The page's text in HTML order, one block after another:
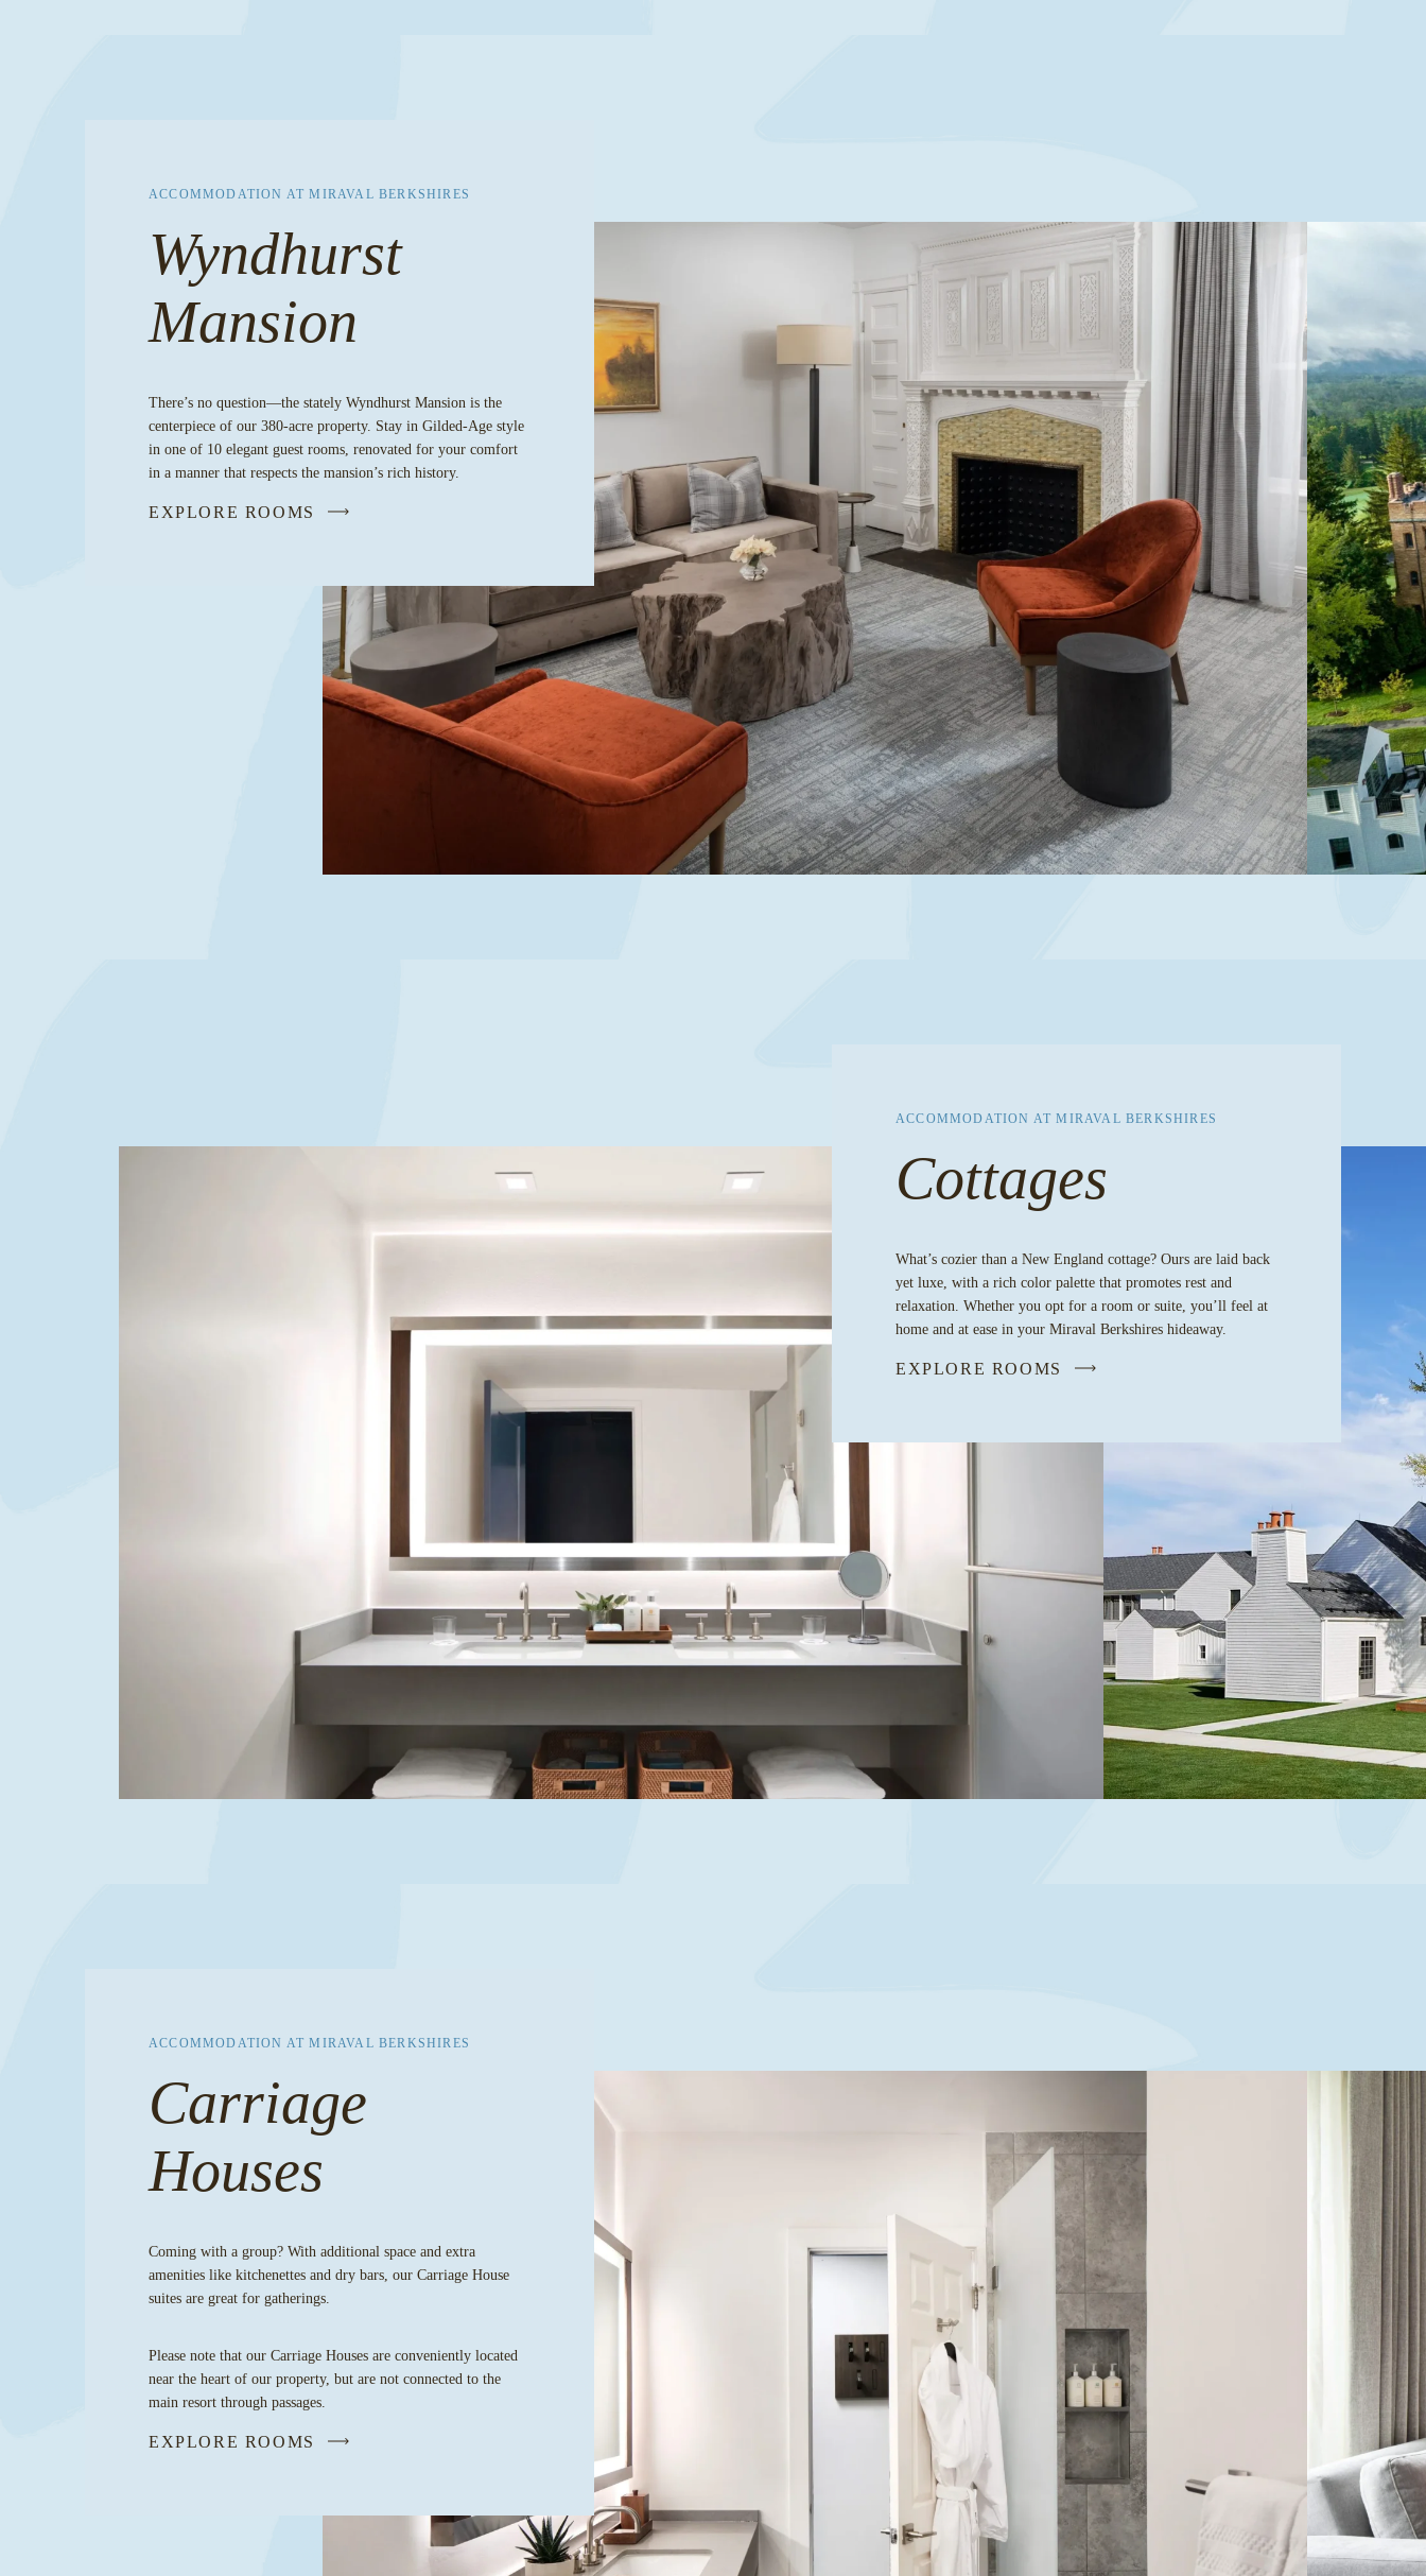
ACCOMMODATION AT MIRAVAL BERKSHIRES
Wyndhurst
Mansion
There’s no question—the stately Wyndhurst Mansion is the
centerpiece of our 380-acre property. Stay in Gilded-Age style
in one of 10 elegant guest rooms, renovated for your comfort
in a manner that respects the mansion’s rich history.
EXPLORE ROOMS
ACCOMMODATION AT MIRAVAL BERKSHIRES
Cottages
What’s cozier than a New England cottage? Ours are laid back
yet luxe, with a rich color palette that promotes rest and
relaxation. Whether you opt for a room or suite, you’ll feel at
home and at ease in your Miraval Berkshires hideaway.
EXPLORE ROOMS
ACCOMMODATION AT MIRAVAL BERKSHIRES
Carriage
Houses
Coming with a group? With additional space and extra
amenities like kitchenettes and dry bars, our Carriage House
suites are great for gatherings.
Please note that our Carriage Houses are conveniently located
near the heart of our property, but are not connected to the
main resort through passages.
EXPLORE ROOMS